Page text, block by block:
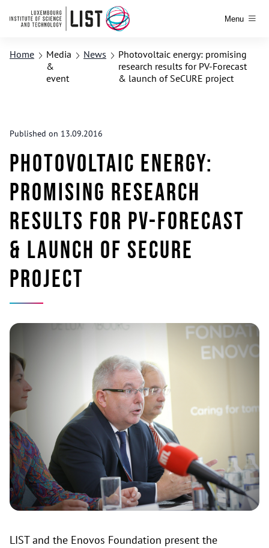
Menu
Home
Media
&
event
News
Photovoltaic energy: promising
research results for PV-Forecast
& launch of SeCURE project
Published on 13.09.2016
Photovoltaic energy:
promising research
results for PV-Forecast
& launch of SeCURE
project
LIST and the Enovos Foundation present the